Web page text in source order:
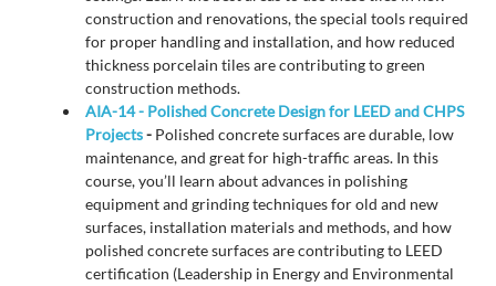
construction and renovations, the special tools required
for proper handling and installation, and how reduced
thickness porcelain tiles are contributing to green
construction methods.
AIA-14 - Polished Concrete Design for LEED and CHPS
Projects- Polished concrete surfaces are durable, low
maintenance, and great for high-traffic areas. In this
course, you’ll learn about advances in polishing
equipment and grinding techniques for old and new
surfaces, installation materials and methods, and how
polished concrete surfaces are contributing to LEED
certification (Leadership in Energy and Environmental